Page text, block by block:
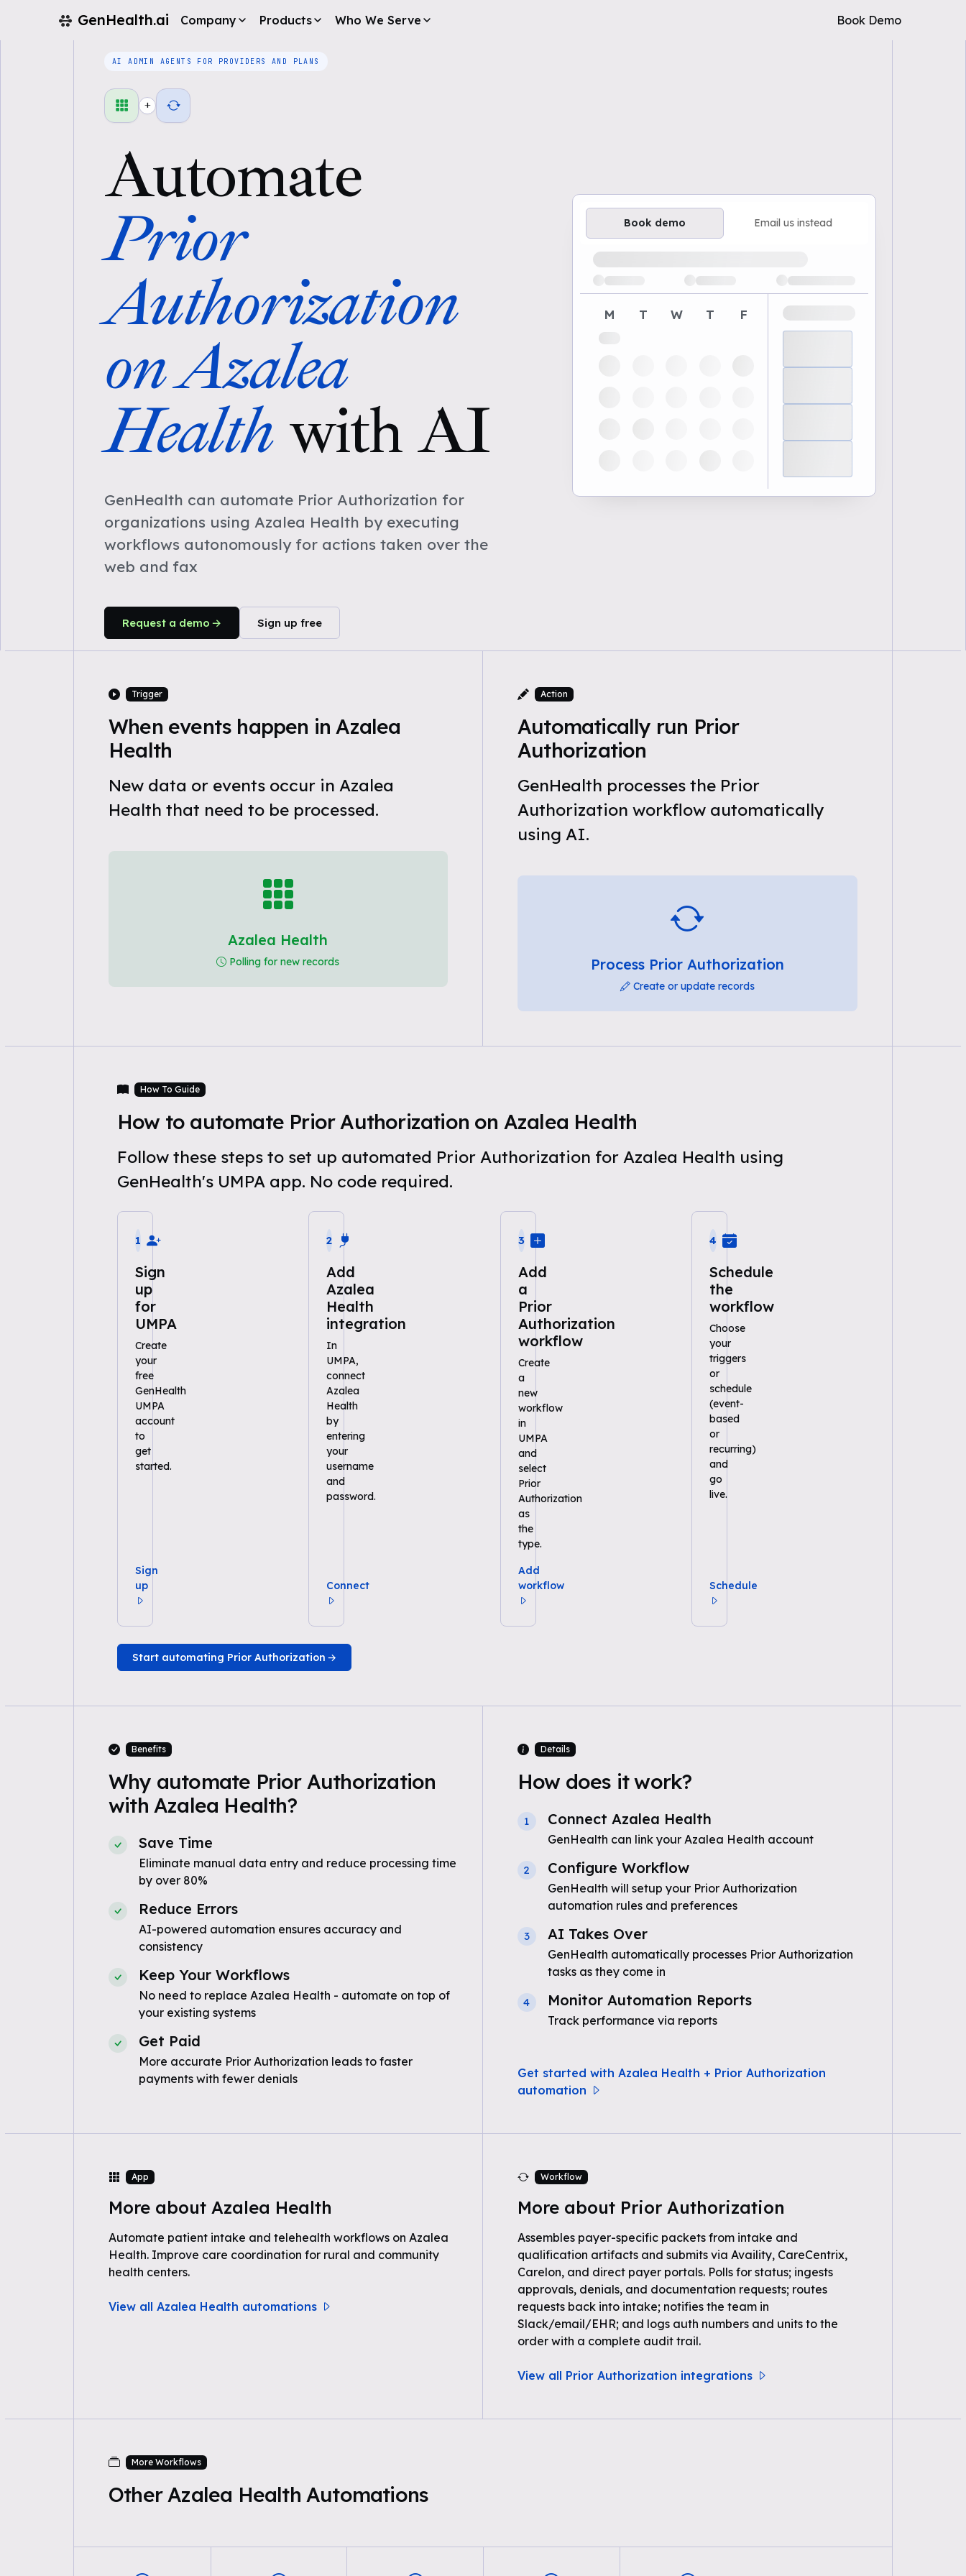
GenHealth.ai Book Demo
Company Products Who We Serve
AI ADMIN AGENTS FOR PROVIDERS AND PLANS
+
Automate
Prior
Authorization
on Azalea
Health with AI
GenHealth can automate Prior Authorization for
organizations using Azalea Health by executing
workflows autonomously for actions taken over the
web and fax
Request a demo Sign up free
Book demo Email us instead
Loading available demo times
M T W T F
Trigger
When events happen in Azalea
Health
New data or events occur in Azalea
Health that need to be processed.
Azalea Health
Polling for new records
Action
Automatically run Prior
Authorization
GenHealth processes the Prior
Authorization workflow automatically
using AI.
Process Prior Authorization
Create or update records
How To Guide
How to automate Prior Authorization on Azalea Health
Follow these steps to set up automated Prior Authorization for Azalea Health using
GenHealth's UMPA app. No code required.
1
Sign
up
for
UMPA
Create
your
free
GenHealth
UMPA
account
to
get
started.
Sign
up
2
Add
Azalea
Health
integration
In
UMPA,
connect
Azalea
Health
by
entering
your
username
and
password.
Connect
3
Add
a
Prior
Authorization
workflow
Create
a
new
workflow
in
UMPA
and
select
Prior
Authorization
as
the
type.
Add
workflow
4
Schedule
the
workflow
Choose
your
triggers
or
schedule
(event-
based
or
recurring)
and
go
live.
Schedule
Start automating Prior Authorization
Benefits
Why automate Prior Authorization
with Azalea Health?
Save Time
Eliminate manual data entry and reduce processing time
by over 80%
Reduce Errors
AI-powered automation ensures accuracy and
consistency
Keep Your Workflows
No need to replace Azalea Health - automate on top of
your existing systems
Get Paid
More accurate Prior Authorization leads to faster
payments with fewer denials
Details
How does it work?
1 Connect Azalea Health
GenHealth can link your Azalea Health account
2 Configure Workflow
GenHealth will setup your Prior Authorization
automation rules and preferences
3 AI Takes Over
GenHealth automatically processes Prior Authorization
tasks as they come in
4 Monitor Automation Reports
Track performance via reports
Get started with Azalea Health + Prior Authorization
automation
App
More about Azalea Health
Automate patient intake and telehealth workflows on Azalea
Health. Improve care coordination for rural and community
health centers.
View all Azalea Health automations
Workflow
More about Prior Authorization
Assembles payer-specific packets from intake and
qualification artifacts and submits via Availity, CareCentrix,
Carelon, and direct payer portals. Polls for status; ingests
approvals, denials, and documentation requests; routes
requests back into intake; notifies the team in
Slack/email/EHR; and logs auth numbers and units to the
order with a complete audit trail.
View all Prior Authorization integrations
More Workflows
Other Azalea Health Automations